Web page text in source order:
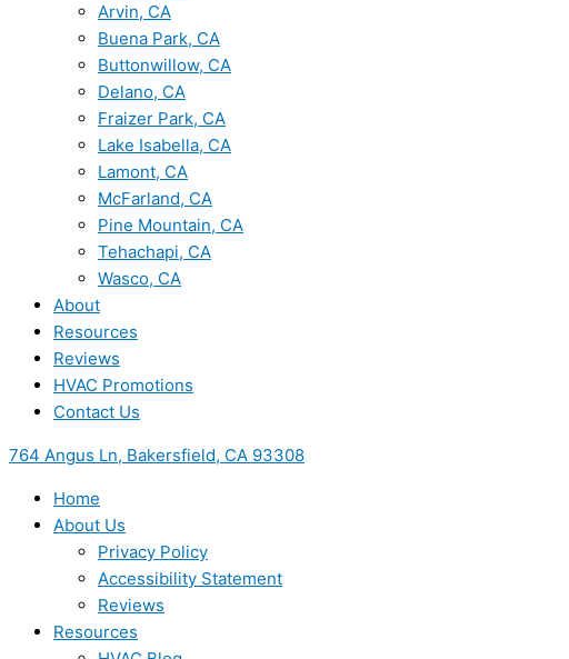
Arvin, CA
Buena Park, CA
Buttonwillow, CA
Delano, CA
Fraizer Park, CA
Lake Isabella, CA
Lamont, CA
McFarland, CA
Pine Mountain, CA
Tehachapi, CA
Wasco, CA
About
Resources
Reviews
HVAC Promotions
Contact Us
764 Angus Ln, Bakersfield, CA 93308
Home
About Us
Privacy Policy
Accessibility Statement
Reviews
Resources